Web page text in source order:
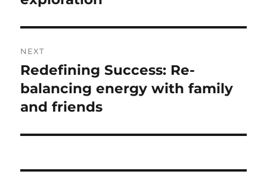
NEXT
Next
post:
Redefining Success: Re-
balancing energy with family
and friends